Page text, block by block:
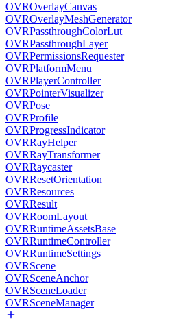
OVROverlayCanvas
OVROverlayMeshGenerator
OVRPassthroughColorLut
OVRPassthroughLayer
OVRPermissionsRequester
OVRPlatformMenu
OVRPlayerController
OVRPointerVisualizer
OVRPose
OVRProfile
OVRProgressIndicator
OVRRayHelper
OVRRayTransformer
OVRRaycaster
OVRResetOrientation
OVRResources
OVRResult
OVRRoomLayout
OVRRuntimeAssetsBase
OVRRuntimeController
OVRRuntimeSettings
OVRScene
OVRSceneAnchor
OVRSceneLoader
OVRSceneManager